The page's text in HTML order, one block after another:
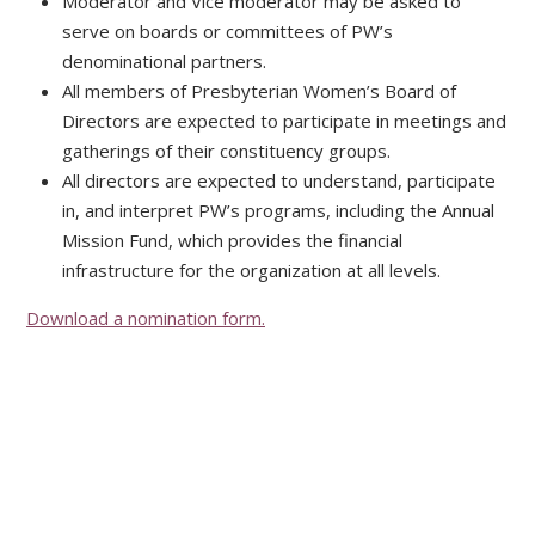
serve on boards or committees of PW’s
denominational partners.
All members of Presbyterian Women’s Board of
Directors are expected to participate in meetings and
gatherings of their constituency groups.
All directors are expected to understand, participate
in, and interpret PW’s programs, including the Annual
Mission Fund, which provides the financial
infrastructure for the organization at all levels.
Download a nomination form.